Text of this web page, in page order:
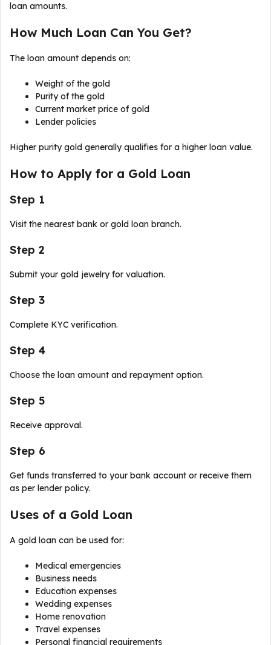
loan amounts.
How Much Loan Can You Get?
The loan amount depends on:
Weight of the gold
Purity of the gold
Current market price of gold
Lender policies
Higher purity gold generally qualifies for a higher loan value.
How to Apply for a Gold Loan
Step 1
Visit the nearest bank or gold loan branch.
Step 2
Submit your gold jewelry for valuation.
Step 3
Complete KYC verification.
Step 4
Choose the loan amount and repayment option.
Step 5
Receive approval.
Step 6
Get funds transferred to your bank account or receive them
as per lender policy.
Uses of a Gold Loan
A gold loan can be used for:
Medical emergencies
Business needs
Education expenses
Wedding expenses
Home renovation
Travel expenses
Personal financial requirements